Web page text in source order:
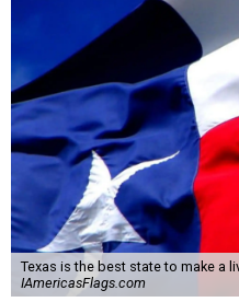
Texas is the best state to make a
IAmericasFlags.com